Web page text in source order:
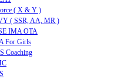
( X & Y )
( SSR, AA, MR )
IMA OTA
For Girls
Coaching